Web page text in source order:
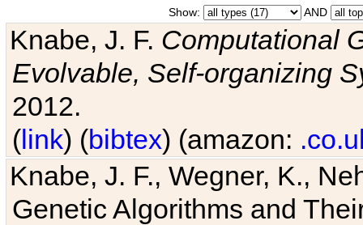
Show: AND
Knabe, J. F. Computational
Evolvable, Self-organizing
2012.
(link) (bibtex) (amazon:
Knabe, J. F., Wegner, K.,
Genetic Algorithms and